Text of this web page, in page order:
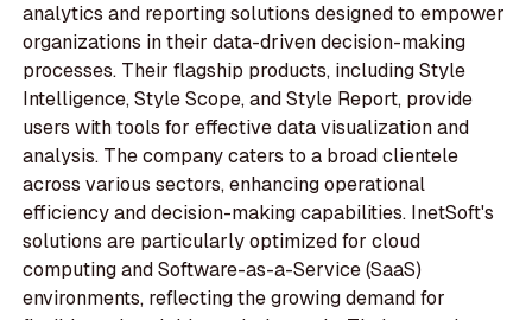
analytics and reporting solutions designed to empower
organizations in their data-driven decision-making
processes. Their flagship products, including Style
Intelligence, Style Scope, and Style Report, provide
users with tools for effective data visualization and
analysis. The company caters to a broad clientele
across various sectors, enhancing operational
efficiency and decision-making capabilities. InetSoft's
solutions are particularly optimized for cloud
computing and Software-as-a-Service (SaaS)
environments, reflecting the growing demand for